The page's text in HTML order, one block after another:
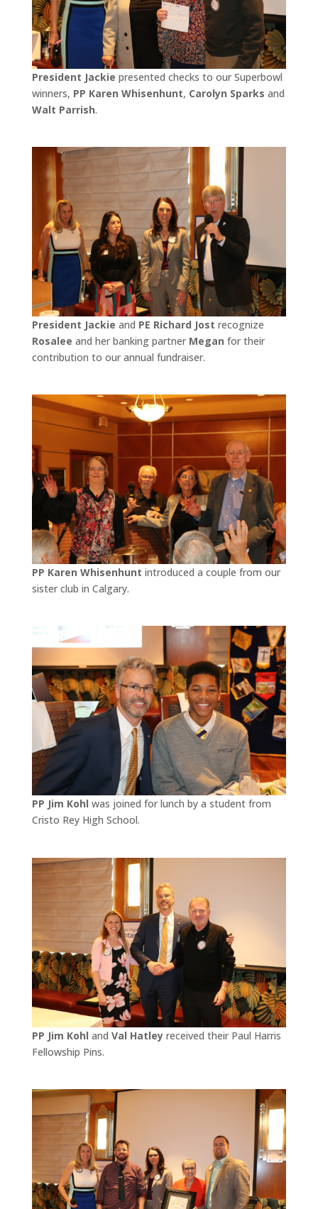
President Jackie presented checks to our Superbowl
winners, PP Karen Whisenhunt, Carolyn Sparks and
Walt Parrish.
President Jackie and PE Richard Jost recognize
Rosalee and her banking partner Megan for their
contribution to our annual fundraiser.
PP Karen Whisenhunt introduced a couple from our
sister club in Calgary.
PP Jim Kohl was joined for lunch by a student from
Cristo Rey High School.
PP Jim Kohl and Val Hatleyreceived their Paul Harris
Fellowship Pins.